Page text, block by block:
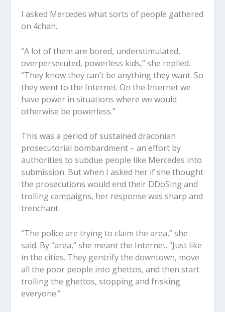
I asked Mercedes what sorts of people gathered
on 4chan.
“A lot of them are bored, understimulated,
overpersecuted, powerless kids,” she replied.
“They know they can’t be anything they want. So
they went to the Internet. On the Internet we
have power in situations where we would
otherwise be powerless.”
This was a period of sustained draconian
prosecutorial bombardment – an effort by
authorities to subdue people like Mercedes into
submission. But when I asked her if she thought
the prosecutions would end their DDoSing and
trolling campaigns, her response was sharp and
trenchant.
“The police are trying to claim the area,” she
said. By “area,” she meant the Internet. “Just like
in the cities. They gentrify the downtown, move
all the poor people into ghettos, and then start
trolling the ghettos, stopping and frisking
everyone.”